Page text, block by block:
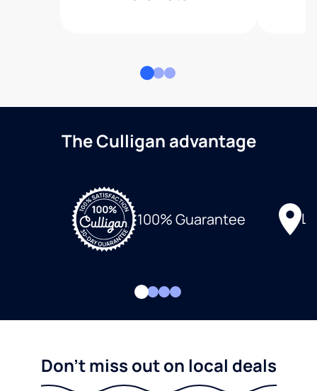
The Culligan advantage
100% Guarantee
Don't miss out on local deals